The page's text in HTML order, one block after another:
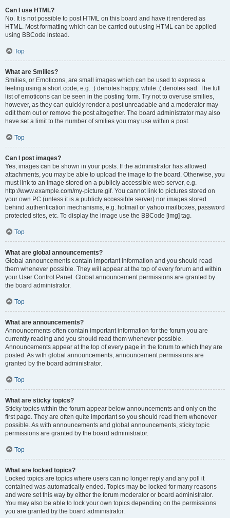
Can I use HTML?
No. It is not possible to post HTML on this board and have it rendered as
HTML. Most formatting which can be carried out using HTML can be applied
using BBCode instead.
Top
What are Smilies?
Smilies, or Emoticons, are small images which can be used to express a
feeling using a short code, e.g. :) denotes happy, while :( denotes sad. The full
list of emoticons can be seen in the posting form. Try not to overuse smilies,
however, as they can quickly render a post unreadable and a moderator may
edit them out or remove the post altogether. The board administrator may also
have set a limit to the number of smilies you may use within a post.
Top
Can I post images?
Yes, images can be shown in your posts. If the administrator has allowed
attachments, you may be able to upload the image to the board. Otherwise, you
must link to an image stored on a publicly accessible web server, e.g.
http://www.example.com/my-picture.gif. You cannot link to pictures stored on
your own PC (unless it is a publicly accessible server) nor images stored
behind authentication mechanisms, e.g. hotmail or yahoo mailboxes, password
protected sites, etc. To display the image use the BBCode [img] tag.
Top
What are global announcements?
Global announcements contain important information and you should read
them whenever possible. They will appear at the top of every forum and within
your User Control Panel. Global announcement permissions are granted by
the board administrator.
Top
What are announcements?
Announcements often contain important information for the forum you are
currently reading and you should read them whenever possible.
Announcements appear at the top of every page in the forum to which they are
posted. As with global announcements, announcement permissions are
granted by the board administrator.
Top
What are sticky topics?
Sticky topics within the forum appear below announcements and only on the
first page. They are often quite important so you should read them whenever
possible. As with announcements and global announcements, sticky topic
permissions are granted by the board administrator.
Top
What are locked topics?
Locked topics are topics where users can no longer reply and any poll it
contained was automatically ended. Topics may be locked for many reasons
and were set this way by either the forum moderator or board administrator.
You may also be able to lock your own topics depending on the permissions
you are granted by the board administrator.